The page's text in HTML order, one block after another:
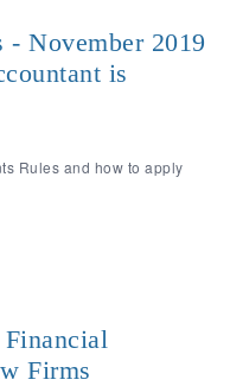
November 2019
is
Rules and how to apply
Firms